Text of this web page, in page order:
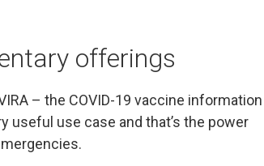
offerings
– the COVID-19 vaccine information
useful use case and that’s the power